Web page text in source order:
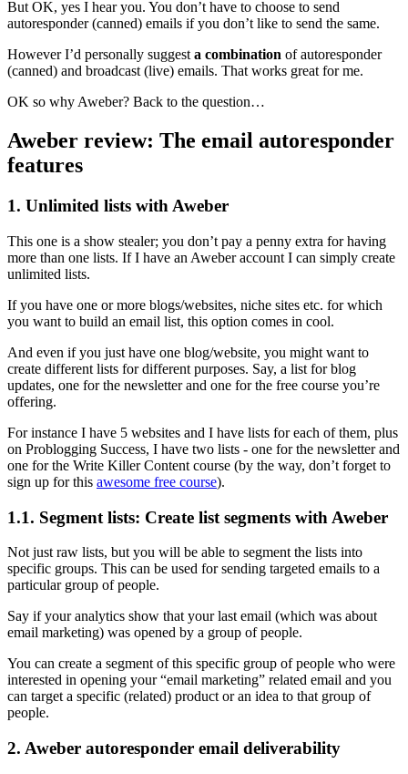
But OK, yes I hear you. You don’t have to choose to send
autoresponder (canned) emails if you don’t like to send the same.
However I’d personally suggesta combination of autoresponder
(canned) and broadcast (live) emails. That works great for me.
OK so why Aweber? Back to the question…
Aweber review: The email autoresponder
features
1. Unlimited lists with Aweber
This one is a show stealer; you don’t pay a penny extra for having
more than one lists. If I have an Aweber account I can simply create
unlimited lists.
If you have one or more blogs/websites, niche sites etc. for which
you want to build an email list, this option comes in cool.
And even if you just have one blog/website, you might want to
create different lists for different purposes. Say, a list for blog
updates, one for the newsletter and one for the free course you’re
offering.
For instance I have 5 websites and I have lists for each of them, plus
on Problogging Success, I have two lists - one for the newsletter and
one for the Write Killer Content course (by the way, don’t forget to
sign up for this awesome free course).
1.1. Segment lists: Create list segments with Aweber
Not just raw lists, but you will be able to segment the lists into
specific groups. This can be used for sending targeted emails to a
particular group of people.
Say if your analytics show that your last email (which was about
email marketing) was opened by a group of people.
You can create a segment of this specific group of people who were
interested in opening your “email marketing” related email and you
can target a specific (related) product or an idea to that group of
people.
2. Aweber autoresponder email deliverability